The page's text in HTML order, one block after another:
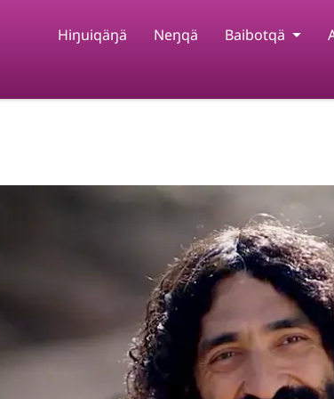
Hiŋuiqäŋä Neŋqä Baibotqä